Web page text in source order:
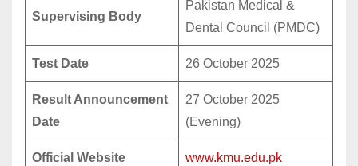
Supervising Body
Pakistan Medical &
Dental Council (PMDC)
Test Date 26 October 2025
Result Announcement
Date
27 October 2025
(Evening)
Official Website www.kmu.edu.pk